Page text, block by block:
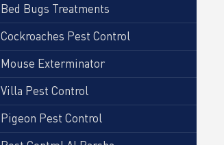
Bed Bugs Treatments
Cockroaches Pest Control
Mouse Exterminator
Villa Pest Control
Pigeon Pest Control